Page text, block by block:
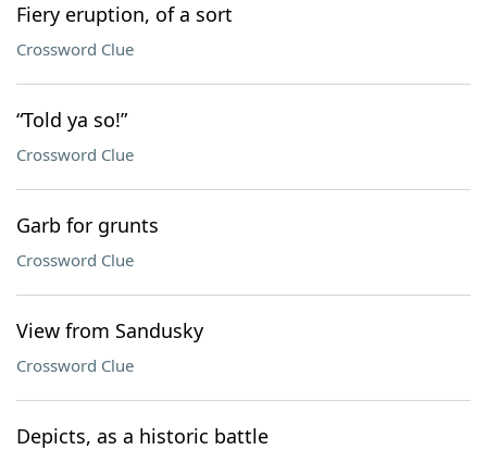
Fiery eruption, of a sort
Crossword Clue
“Told ya so!”
Crossword Clue
Garb for grunts
Crossword Clue
View from Sandusky
Crossword Clue
Depicts, as a historic battle